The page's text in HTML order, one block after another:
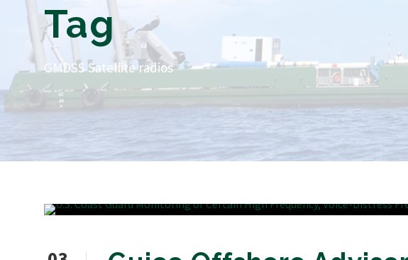
Tag
GMDSS Satellite radios